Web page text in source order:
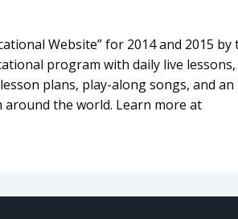
Website” for 2014 and 2015 by
program with daily live
plans, play-along songs, and
the world. Learn more at